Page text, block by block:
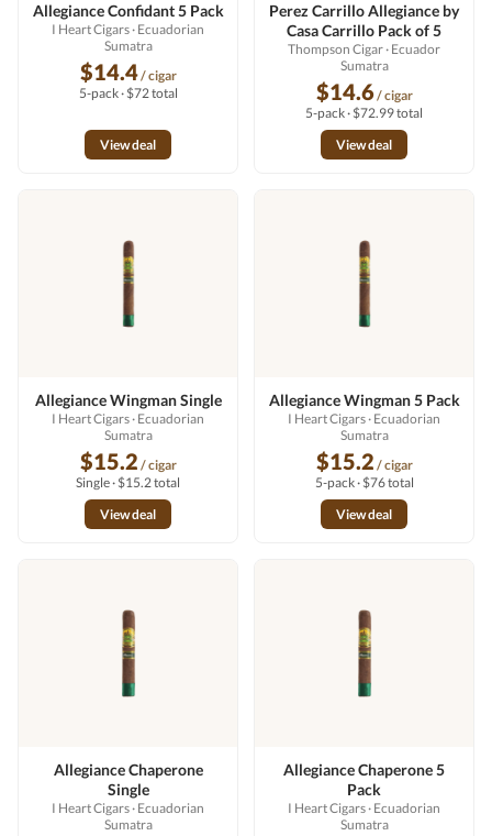
Allegiance Confidant 5 Pack
I Heart Cigars· Ecuadorian
Sumatra
$14.4/ cigar
5-pack · $72 total
View deal
Perez Carrillo Allegiance by
Casa Carrillo Pack of 5
Thompson Cigar· Ecuador
Sumatra
$14.6/ cigar
5-pack · $72.99 total
View deal
Allegiance Wingman Single
I Heart Cigars· Ecuadorian
Sumatra
$15.2 / cigar
Single · $15.2 total
View deal
Allegiance Wingman 5 Pack
I Heart Cigars· Ecuadorian
Sumatra
$15.2 / cigar
5-pack · $76 total
View deal
Allegiance Chaperone
Single
I Heart Cigars· Ecuadorian
Sumatra
Allegiance Chaperone 5
Pack
I Heart Cigars· Ecuadorian
Sumatra